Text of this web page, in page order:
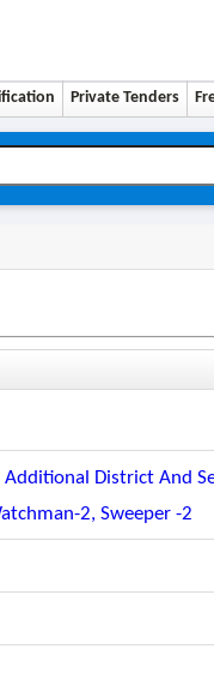
Private Tenders
District And
2, Sweeper -2